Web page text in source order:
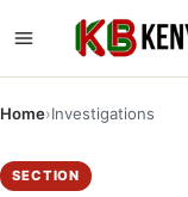
Home›Investigations
SECTION